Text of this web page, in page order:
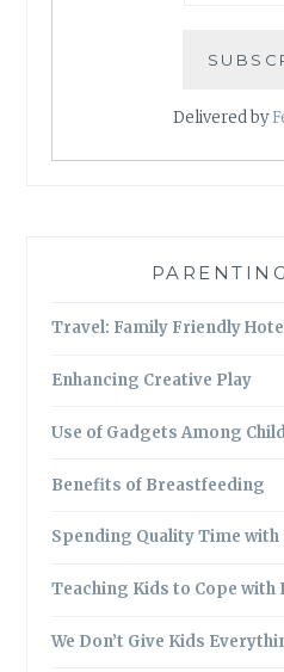
Delivered by
Travel: Family Friendly
Enhancing Creative Play
Use of Gadgets Among
Benefits of Breastfeeding
Spending Quality Time with
Teaching Kids to Cope
We Don’t Give Kids